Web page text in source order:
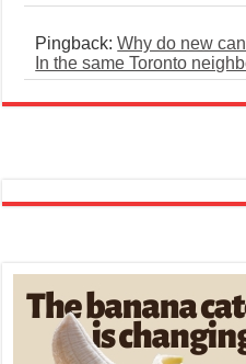
Pingback:Why do new
In the same Toronto